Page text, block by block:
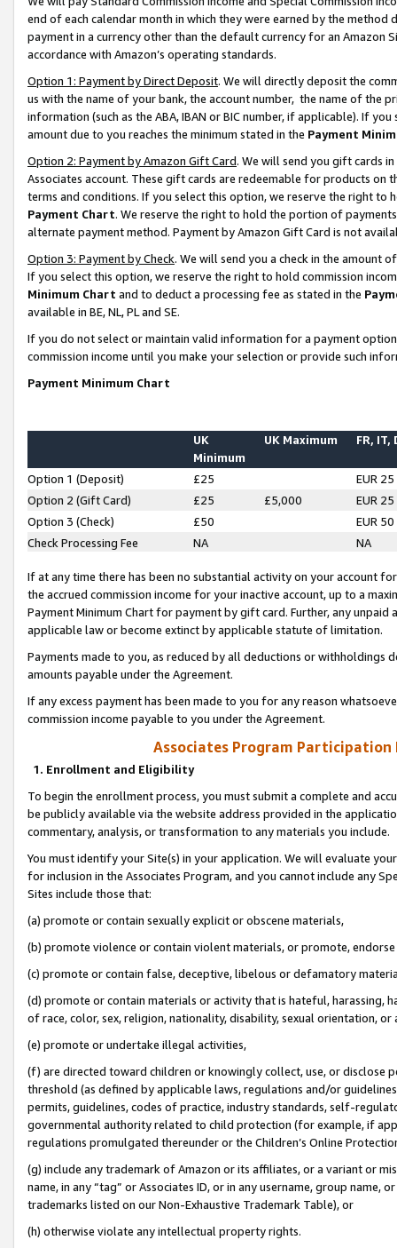
end of each calendar month in which they were earned by the
payment in a currency other than the default currency for an Amazon
accordance with Amazon’s operating standards.
Option 1: Payment by Direct Deposit. We will directly deposit the
us with the name of your bank, the account number, the name of the
information (such as the ABA, IBAN or BIC number, if applicable). If
amount due to you reaches the minimum stated in the Payment
Option 2: Payment by Amazon Gift Card. We will send you gift cards
Associates account. These gift cards are redeemable for products on
terms and conditions. If you select this option, we reserve the right to
Payment Chart. We reserve the right to hold the portion of
alternate payment method. Payment by Amazon Gift Card is not
Option 3: Payment by Check. We will send you a check in the amount
If you select this option, we reserve the right to hold commission
Minimum Chart and to deduct a processing fee as stated in the
available in BE, NL, PL and SE.
If you do not select or maintain valid information for a payment
commission income until you make your selection or provide such
Payment Minimum Chart
UK
Minimum
UK Maximum FR, IT,
Option 1 (Deposit) £25
EUR 25
Option 2 (Gift Card)
£25 £5,000
EUR 25
Option 3 (Check)
£50
EUR 50
Check Processing Fee
NA NA
If at any time there has been no substantial activity on your account
the accrued commission income for your inactive account, up to a
Payment Minimum Chart for payment by gift card. Further, any
applicable law or become extinct by applicable statute of limitation.
Payments made to you, as reduced by all deductions or
amounts payable under the Agreement.
If any excess payment has been made to you for any reason
commission income payable to you under the Agreement.
Associates Program Participation
1. Enrollment and Eligibility
To begin the enrollment process, you must submit a complete and
be publicly available via the website address provided in the
commentary, analysis, or transformation to any materials you include.
You must identify your Site(s) in your application. We will evaluate
for inclusion in the Associates Program, and you cannot include any
Sites include those that:
(a) promote or contain sexually explicit or obscene materials,
(b) promote violence or contain violent materials, or promote,
(c) promote or contain false, deceptive, libelous or defamatory
(d) promote or contain materials or activity that is hateful, harassing,
of race, color, sex, religion, nationality, disability, sexual orientation, or
(e) promote or undertake illegal activities,
(f) are directed toward children or knowingly collect, use, or
threshold (as defined by applicable laws, regulations and/or
permits, guidelines, codes of practice, industry standards, self-
governmental authority related to child protection (for example, if
regulations promulgated thereunder or the Children’s Online
(g) include any trademark of Amazon or its affiliates, or a variant or
name, in any “tag” or Associates ID, or in any username, group
trademarks listed on our Non-Exhaustive Trademark Table), or
(h) otherwise violate any intellectual property rights.